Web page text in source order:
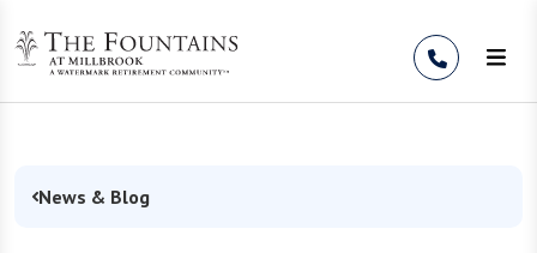
News & Blog